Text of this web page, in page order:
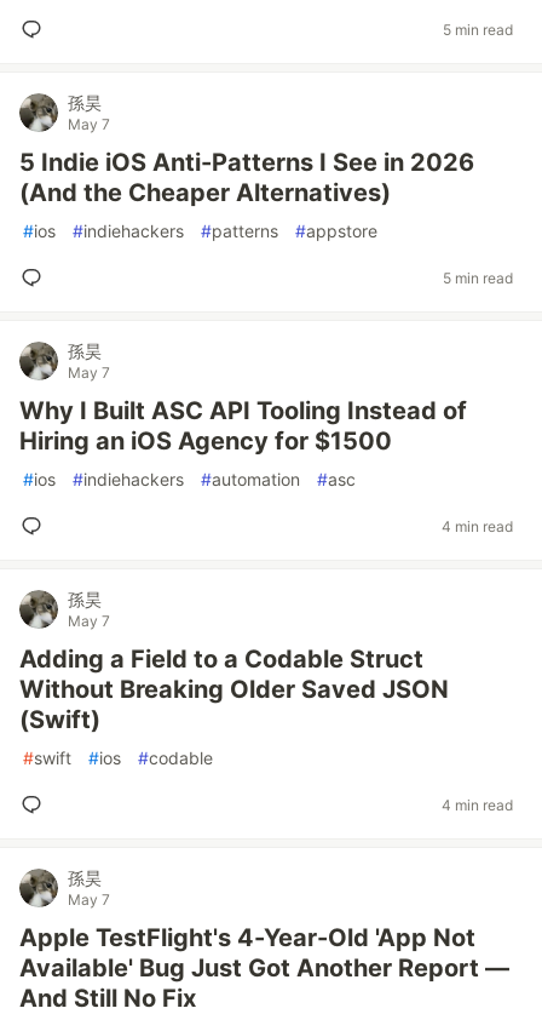
5 min read
孫昊
May 7
5 Indie iOS Anti-Patterns I See in 2026
(And the Cheaper Alternatives)
#ios #indiehackers #patterns #appstore
5 min read
孫昊
May 7
Why I Built ASC API Tooling Instead of
Hiring an iOS Agency for $1500
#ios #indiehackers #automation #asc
4 min read
孫昊
May 7
Adding a Field to a Codable Struct
Without Breaking Older Saved JSON
(Swift)
#swift #ios #codable
4 min read
孫昊
May 7
Apple TestFlight's 4-Year-Old 'App Not
Available' Bug Just Got Another Report —
And Still No Fix